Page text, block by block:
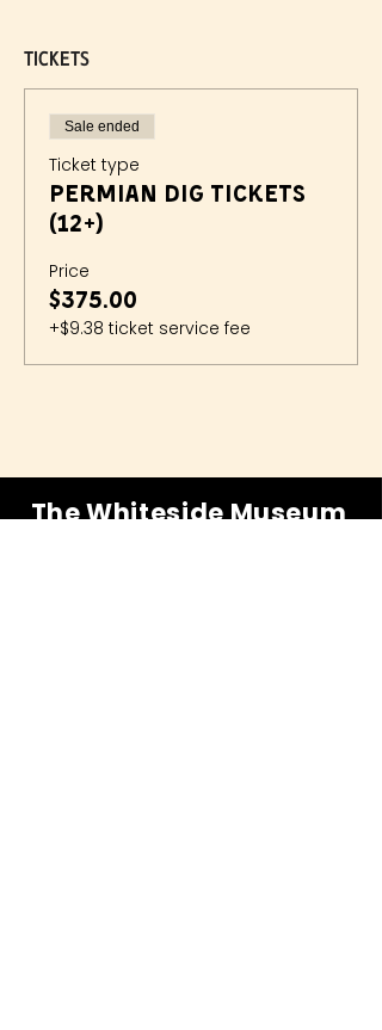
Tickets
Sale ended
Ticket type
Permian Dig Tickets
(12+)
Price
$375.00
+$9.38 ticket service fee
The Whiteside Museum